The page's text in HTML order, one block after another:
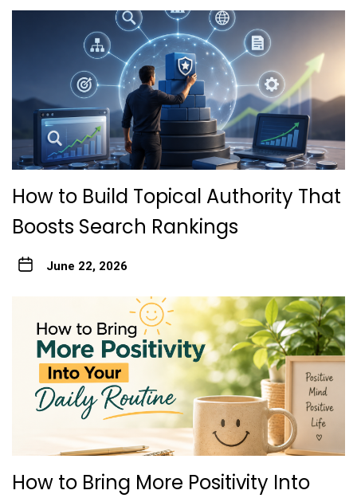
How to Build Topical Authority That
Boosts Search Rankings
June 22, 2026
How to Bring More Positivity Into